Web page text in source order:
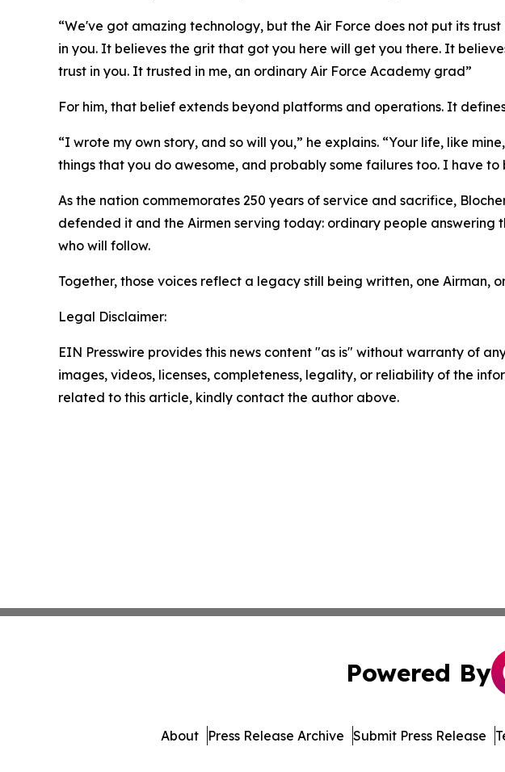
“We've got amazing technology, but the Air Force does not put its
in you. It believes the grit that got you here will get you there. It
trust in you. It trusted in me, an ordinary Air Force Academy grad”
For him, that belief extends beyond platforms and operations. It
“I wrote my own story, and so will you,” he explains. “Your life, like
things that you do awesome, and probably some failures too. I have
As the nation commemorates 250 years of service and sacrifice,
defended it and the Airmen serving today: ordinary people
who will follow.
Together, those voices reflect a legacy still being written, one Airman,
Legal Disclaimer:
EIN Presswire provides this news content "as is" without warranty of
images, videos, licenses, completeness, legality, or reliability of the
related to this article, kindly contact the author above.
Powered By
About Press Release Archive Submit Press Release